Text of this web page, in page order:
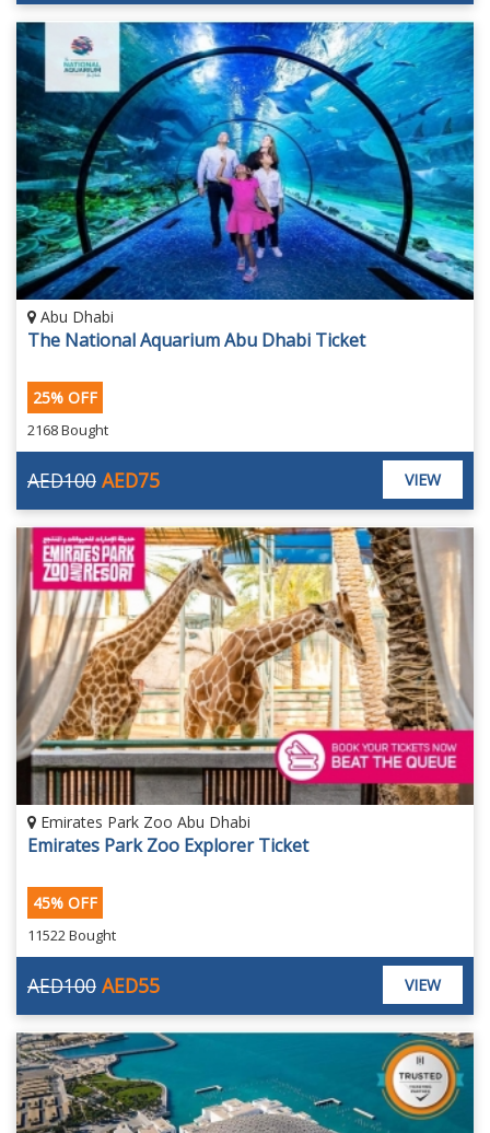
Abu Dhabi
The National Aquarium Abu Dhabi Ticket
25% OFF
2168 Bought
AED75
AED100 VIEW
Emirates Park Zoo Abu Dhabi
Emirates Park Zoo Explorer Ticket
45% OFF
11522 Bought
AED55
AED100 VIEW